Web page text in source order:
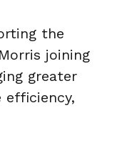
the
joining
greater